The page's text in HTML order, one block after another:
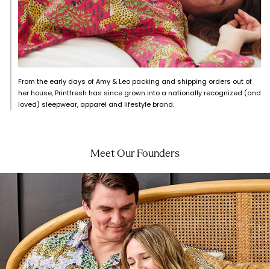
From the early days of Amy & Leo packing and shipping orders out of
her house, Printfresh has since grown into a nationally recognized (and
loved) sleepwear, apparel and lifestyle brand.
Meet Our Founders